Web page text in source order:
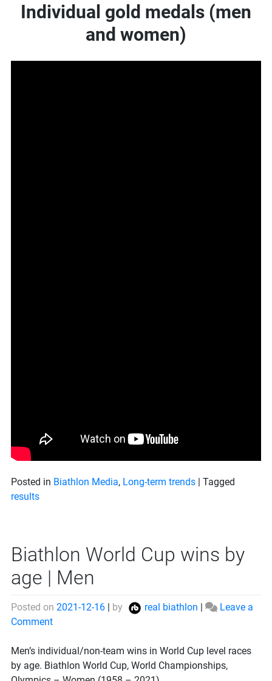
Individual gold medals (men
and women)
Posted in Biathlon Media, Long-term trends | Tagged
results
Biathlon World Cup wins by
age | Men
Posted on 2021-12-16 by real biathlon
Leave a
Commenton
World
Cup
Men’s individual/non-team wins in World Cup level races
by age. Biathlon World Cup, World Championships,